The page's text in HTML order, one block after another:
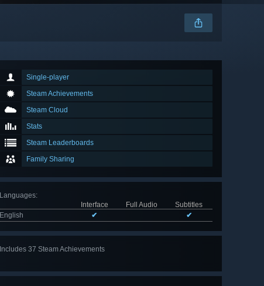
Single-player
Steam Achievements
Steam Cloud
Stats
Steam Leaderboards
Family Sharing
Languages:
Interface
Full Audio
Subtitles
English
✔ ✔
Includes 37 Steam Achievements